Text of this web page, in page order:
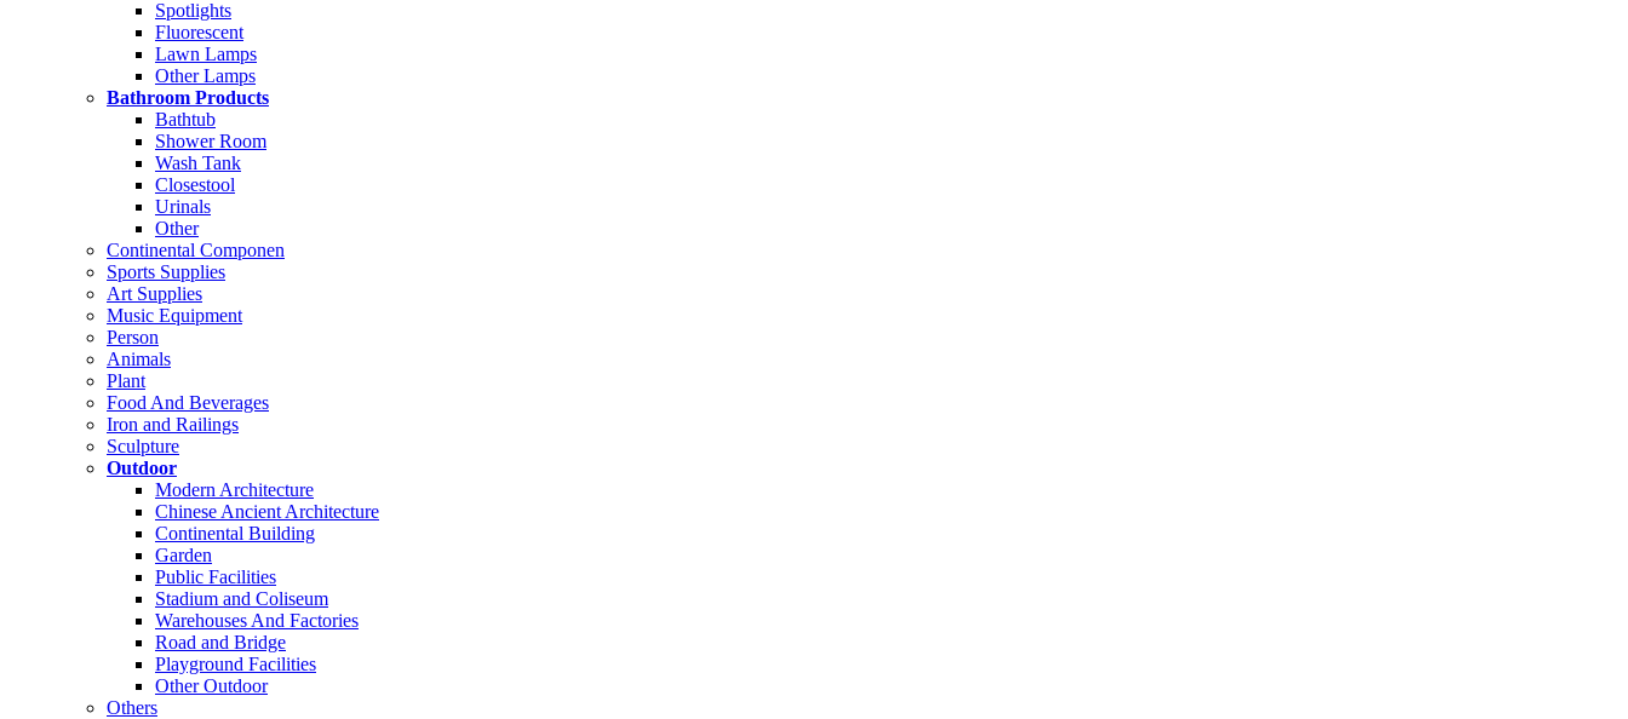
Spotlights
Fluorescent
Lawn Lamps
Other Lamps
Bathroom Products
Bathtub
Shower Room
Wash Tank
Closestool
Urinals
Other
Continental Componen
Sports Supplies
Art Supplies
Music Equipment
Person
Animals
Plant
Food And Beverages
Iron and Railings
Sculpture
Outdoor
Modern Architecture
Chinese Ancient Architecture
Continental Building
Garden
Public Facilities
Stadium and Coliseum
Warehouses And Factories
Road and Bridge
Playground Facilities
Other Outdoor
Others